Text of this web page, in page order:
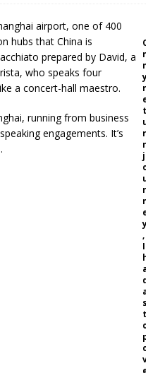
airport, one of 400
hubs that China is
prepared by David, a
who speaks four
a concert-hall maestro.
running from business
engagements. It’s
O
n
m
y
r
e
t
u
r
n
j
o
u
r
n
e
y
,
I
h
a
d
a
s
t
o
p
o
v
e